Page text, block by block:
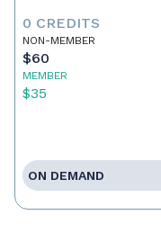
0 CREDITS
NON-MEMBER
$60
MEMBER
$35
ON DEMAND